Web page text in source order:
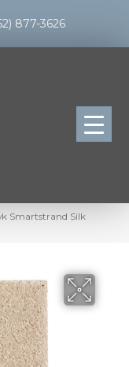
877-3626
Smartstrand Silk